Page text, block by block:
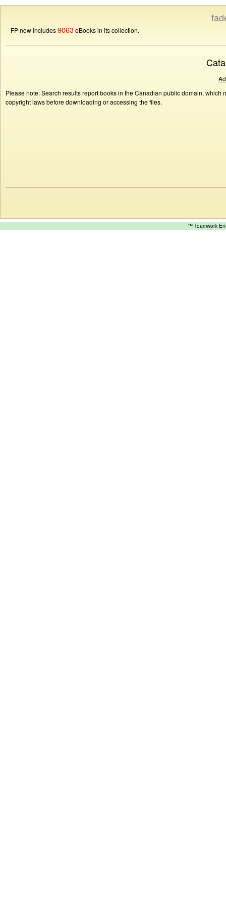
FP now includes9063eBooks in its collection.
Please note: Search results report books in the Canadian public domain,
copyright laws before downloading or accessing the files.
™ Teamwork